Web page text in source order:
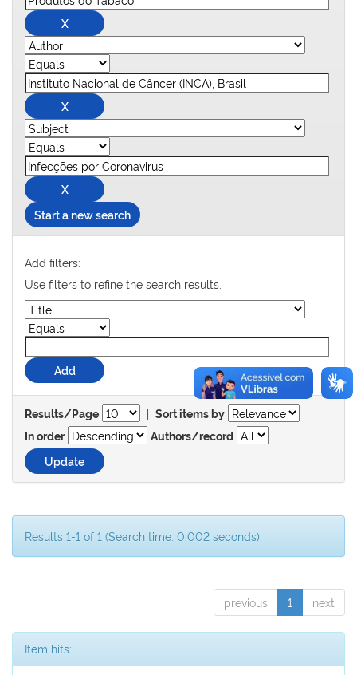
Start a new search
Add filters:
Use filters to refine the search results.
Results/Page | Sort items by
In order
Authors/record
Results 1-1 of 1 (Search time: 0.002 seconds).
previous 1 next
Item hits: